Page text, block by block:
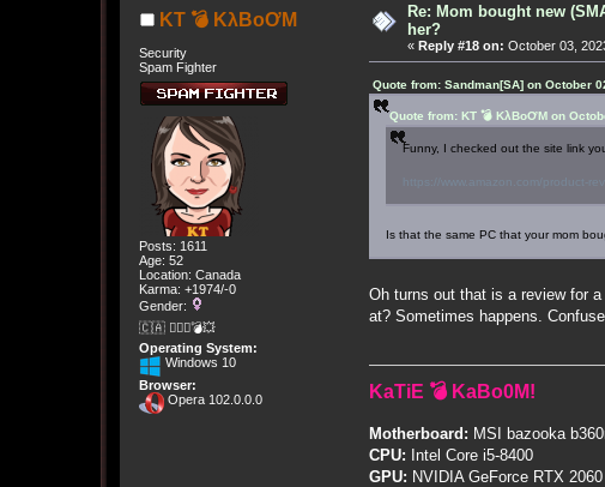
KT 💣 KλBoƠM
Security
Spam Fighter
Posts: 1611
Age: 52
Location: Canada
Karma: +1974/-0
Gender:
🇨🇦 🤦🏽‍♀️💣💥
Operating System:
Windows 10
Browser:
Opera 102.0.0.0
Re: Mom bought new
her?
« Reply #18 on: October 03,
Quote from: Sandman[SA] on October
Quote from: KT 💣 KλBoƠM on
Funny, I checked out the site link
https://www.amazon.com/product-
Is that the same PC that your mom
Oh turns out that is a review for
at? Sometimes happens.
KaTiE 💣 KaBo0M!
Motherboard: MSI bazooka
CPU: Intel Core i5-8400
GPU: NVIDIA GeForce RTX